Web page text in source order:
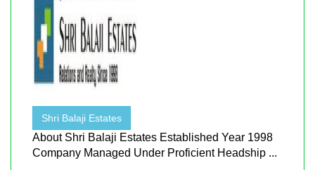
Shri Balaji Estates
About Shri Balaji Estates Established Year 1998
Company Managed Under Proficient Headship ...